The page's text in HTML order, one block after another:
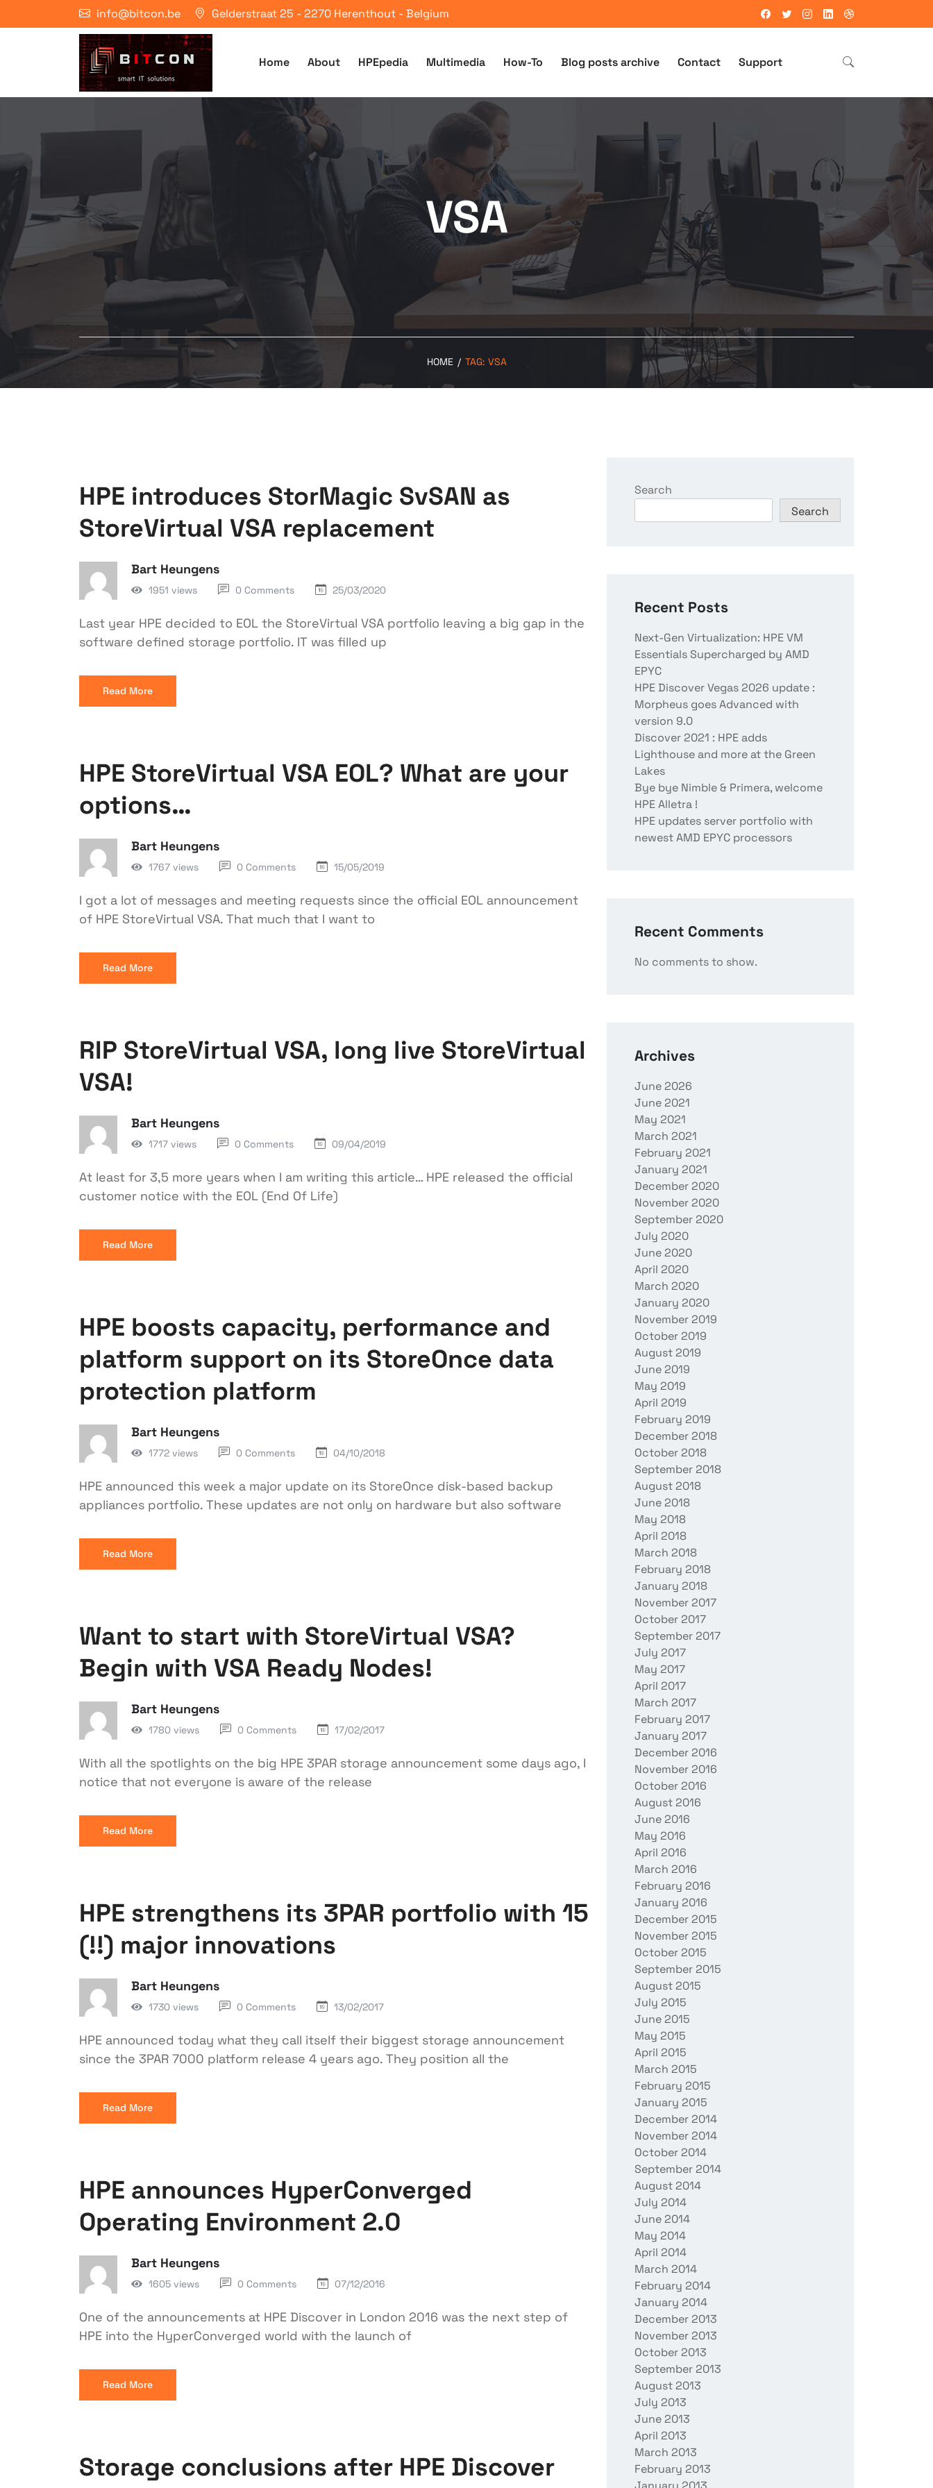
info@bitcon.be Gelderstraat 25 - 2270 Herenthout - Belgium
Home About HPEpedia Multimedia How-To Blog posts archive Contact Support
VSA
HOME / TAG: VSA
HPE introduces StorMagic SvSAN as
StoreVirtual VSA replacement
Bart Heungens
1951 views 0 Comments 25/03/2020
Last year HPE decided to EOL the StoreVirtual VSA portfolio leaving a big gap in the
software defined storage portfolio. IT was filled up
Read More
HPE StoreVirtual VSA EOL? What are your
options…
Bart Heungens
1767 views 0 Comments 15/05/2019
I got a lot of messages and meeting requests since the official EOL announcement
of HPE StoreVirtual VSA. That much that I want to
Read More
RIP StoreVirtual VSA, long live StoreVirtual
VSA!
Bart Heungens
1717 views 0 Comments 09/04/2019
At least for 3,5 more years when I am writing this article… HPE released the official
customer notice with the EOL (End Of Life)
Read More
HPE boosts capacity, performance and
platform support on its StoreOnce data
protection platform
Bart Heungens
1772 views 0 Comments 04/10/2018
HPE announced this week a major update on its StoreOnce disk-based backup
appliances portfolio. These updates are not only on hardware but also software
Read More
Want to start with StoreVirtual VSA?
Begin with VSA Ready Nodes!
Bart Heungens
1780 views 0 Comments 17/02/2017
With all the spotlights on the big HPE 3PAR storage announcement some days ago, I
notice that not everyone is aware of the release
Read More
HPE strengthens its 3PAR portfolio with 15
(!!) major innovations
Bart Heungens
1730 views 0 Comments 13/02/2017
HPE announced today what they call itself their biggest storage announcement
since the 3PAR 7000 platform release 4 years ago. They position all the
Read More
HPE announces HyperConverged
Operating Environment 2.0
Bart Heungens
1605 views 0 Comments 07/12/2016
One of the announcements at HPE Discover in London 2016 was the next step of
HPE into the HyperConverged world with the launch of
Read More
Storage conclusions after HPE Discover
Search
Search
Recent Posts
Next-Gen Virtualization: HPE VM
Essentials Supercharged by AMD
EPYC
HPE Discover Vegas 2026 update :
Morpheus goes Advanced with
version 9.0
Discover 2021 : HPE adds
Lighthouse and more at the Green
Lakes
Bye bye Nimble & Primera, welcome
HPE Alletra !
HPE updates server portfolio with
newest AMD EPYC processors
Recent Comments
No comments to show.
Archives
June 2026
June 2021
May 2021
March 2021
February 2021
January 2021
December 2020
November 2020
September 2020
July 2020
June 2020
April 2020
March 2020
January 2020
November 2019
October 2019
August 2019
June 2019
May 2019
April 2019
February 2019
December 2018
October 2018
September 2018
August 2018
June 2018
May 2018
April 2018
March 2018
February 2018
January 2018
November 2017
October 2017
September 2017
July 2017
May 2017
April 2017
March 2017
February 2017
January 2017
December 2016
November 2016
October 2016
August 2016
June 2016
May 2016
April 2016
March 2016
February 2016
January 2016
December 2015
November 2015
October 2015
September 2015
August 2015
July 2015
June 2015
May 2015
April 2015
March 2015
February 2015
January 2015
December 2014
November 2014
October 2014
September 2014
August 2014
July 2014
June 2014
May 2014
April 2014
March 2014
February 2014
January 2014
December 2013
November 2013
October 2013
September 2013
August 2013
July 2013
June 2013
April 2013
March 2013
February 2013